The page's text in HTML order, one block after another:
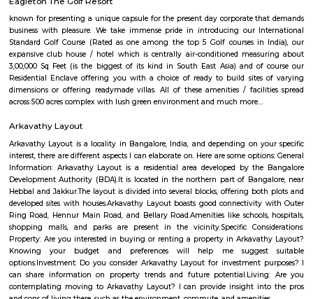
Q: How to find a house for rent near Kalyan Nagar?
Q: Does the house house come with kitchen near Kalyan Nagar?